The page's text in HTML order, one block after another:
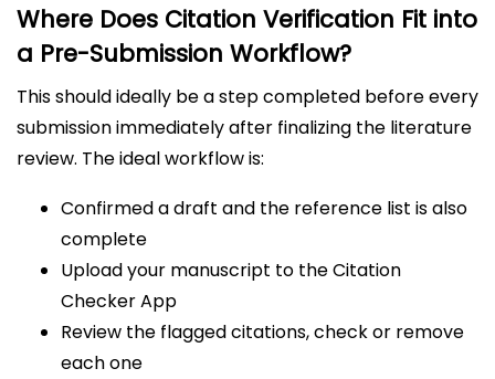
Where Does Citation Verification Fit into
a Pre-Submission Workflow?
This should ideally be a step completed before every
submission immediately after finalizing the literature
review. The ideal workflow is:
Confirmed a draft and the reference list is also
complete
Upload your manuscript to the Citation
Checker App
Review the flagged citations, check or remove
each one